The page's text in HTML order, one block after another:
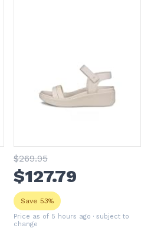
$269.95
$127.79
Save 53%
Price as of 5 hours ago · subject to
change